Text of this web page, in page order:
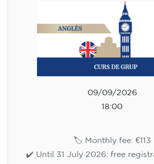
09/09/2026
18:00
🏷️ Monthly fee: €113
✔️ Until 31 July 2026: free